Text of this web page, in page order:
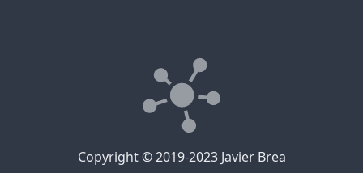
Copyright © 2019-2023 Javier Brea